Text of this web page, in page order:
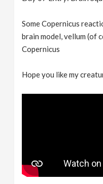
Some Copernicus
brain model, vellum (of
Copernicus
Hope you like my